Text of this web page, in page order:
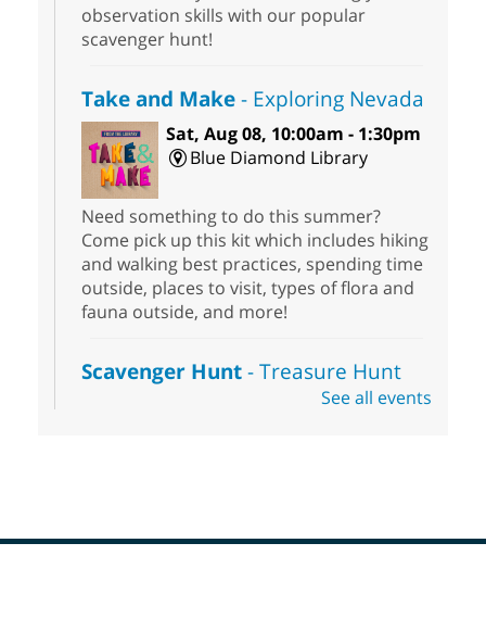
observation skills with our popular
scavenger hunt!
Take and Make- Exploring Nevada
Sat, Aug 08, 10:00am - 1:30pm
Blue Diamond Library
Need something to do this summer?
Come pick up this kit which includes hiking
and walking best practices, spending time
outside, places to visit, types of flora and
fauna outside, and more!
Scavenger Hunt- Treasure Hunt
Sat, Aug 08, 10:00am - 6:00pmSee all events